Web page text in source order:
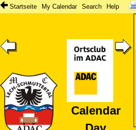
Startseite My Calendar Search Help
Calendar